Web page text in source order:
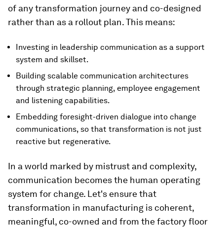
of any transformation journey and co-designed
rather than as a rollout plan. This means:
Investing in leadership communication as a support
system and skillset.
Building scalable communication architectures
through strategic planning, employee engagement
and listening capabilities.
Embedding foresight-driven dialogue into change
communications, so that transformation is not just
reactive but regenerative.
In a world marked by mistrust and complexity,
communication becomes the human operating
system for change. Let's ensure that
transformation in manufacturing is coherent,
meaningful, co-owned and from the factory floor